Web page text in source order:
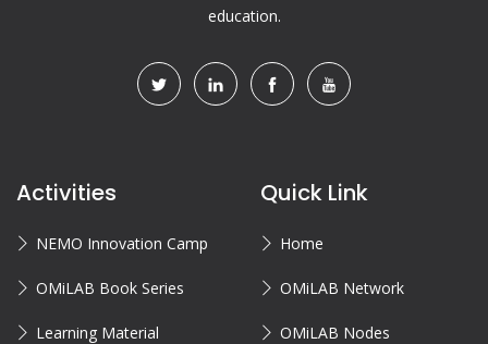
education.
Activities
NEMO Innovation Camp
OMiLAB Book Series
Learning Material
Quick Link
Home
OMiLAB Network
OMiLAB Nodes